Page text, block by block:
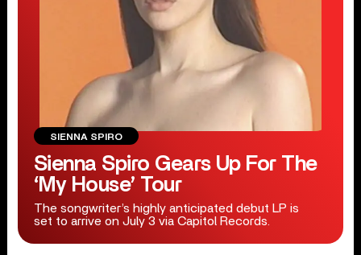
SIENNA SPIRO
Sienna Spiro Gears Up For The
‘My House’ Tour
The songwriter’s highly anticipated debut LP is
set to arrive on July 3 via Capitol Records.